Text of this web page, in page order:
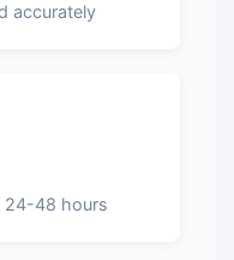
accurately
24-48 hours